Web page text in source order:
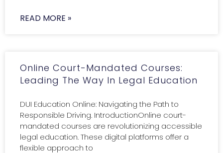
READ MORE »
Online Court-Mandated Courses:
Leading The Way In Legal Education
DUI Education Online: Navigating the Path to
Responsible Driving. IntroductionOnline court-
mandated courses are revolutionizing accessible
legal education. These digital platforms offer a
flexible approach to